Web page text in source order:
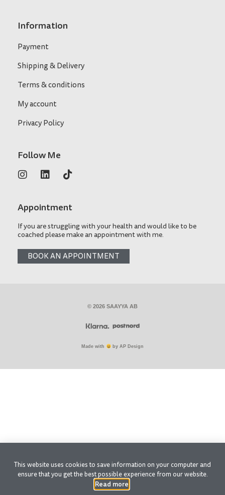
Information
Payment
Shipping & Delivery
Terms & conditions
My account
Privacy Policy
Follow Me
Appointment
If you are struggling with your health and would like to be
coached please make an appointment with me.
BOOK AN APPOINTMENT
© 2026 SAAYYA AB
Made with by AP Design
This website uses cookies to save information on your computer and
ensure that you get the best possible experience from our website.
Read more